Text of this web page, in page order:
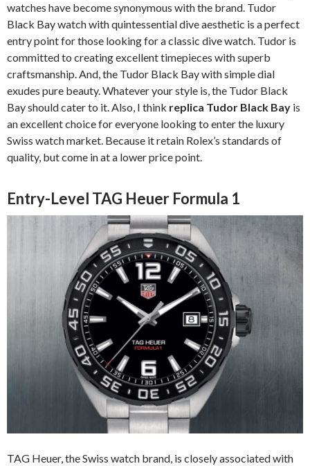
watches have become synonymous with the brand. Tudor
Black Bay watch with quintessential dive aesthetic is a perfect
entry point for those looking for a classic dive watch. Tudor is
committed to creating excellent timepieces with superb
craftsmanship. And, the Tudor Black Bay with simple dial
exudes pure beauty. Whatever your style is, the Tudor Black
Bay should cater to it. Also, I think replica Tudor Black Bay is
an excellent choice for everyone looking to enter the luxury
Swiss watch market. Because it retain Rolex’s standards of
quality, but come in at a lower price point.
Entry-Level TAG Heuer Formula 1
TAG Heuer, the Swiss watch brand, is closely associated with